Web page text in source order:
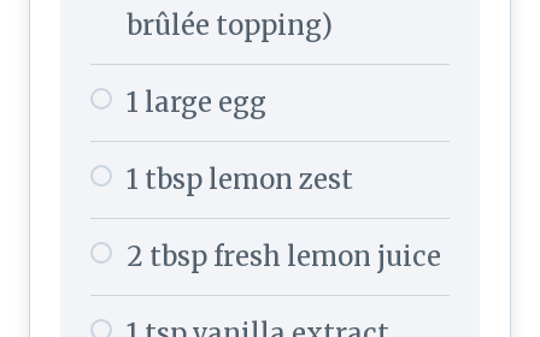
brûlée topping)
1 large egg
1 tbsp lemon zest
2 tbsp fresh lemon juice